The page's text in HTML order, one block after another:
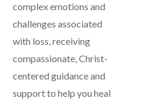
complex emotions and
challenges associated
with loss, receiving
compassionate, Christ-
centered guidance and
support to help you heal